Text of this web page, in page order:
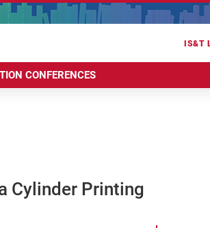
IS&T
CONFERENCES
Cylinder Printing